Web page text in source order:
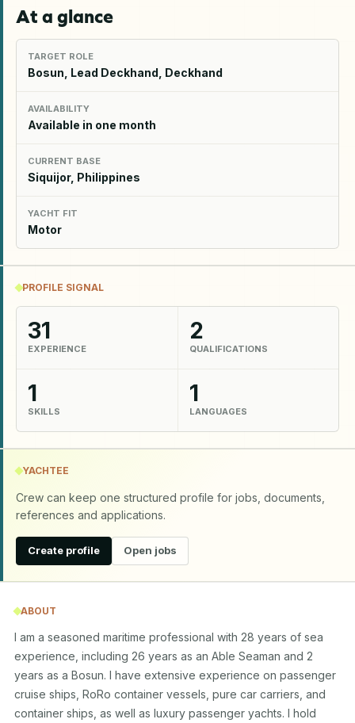
At a glance
TARGET ROLE
Bosun, Lead Deckhand, Deckhand
AVAILABILITY
Available in one month
CURRENT BASE
Siquijor, Philippines
YACHT FIT
Motor
PROFILE SIGNAL
31
EXPERIENCE
2
QUALIFICATIONS
1
SKILLS
1
LANGUAGES
YACHTEE
Crew can keep one structured profile for jobs, documents,
references and applications.
Create profile Open jobs
ABOUT
I am a seasoned maritime professional with 28 years of sea
experience, including 26 years as an Able Seaman and 2
years as a Bosun. I have extensive experience on passenger
cruise ships, RoRo container vessels, pure car carriers, and
container ships, as well as luxury passenger yachts. I hold